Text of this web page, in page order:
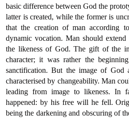
basic difference between God the
latter is created, while the former is
that the creation of man according
dynamic vocation. Man should
the likeness of God. The gift of the
character; it was rather the
sanctification. But the image of God
characterised by changeability. Man
leading from image to likeness. In
happened: by his free will he fell.
being the darkening and obscuring of